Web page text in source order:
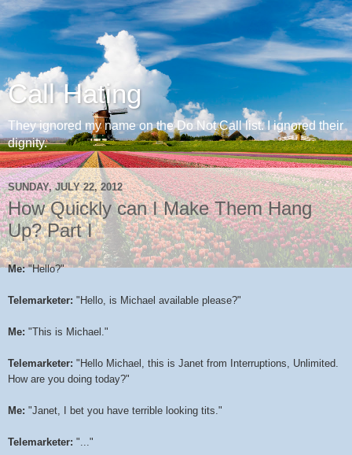
Call Hating
They ignored my name on the Do Not Call list. I ignored their
dignity.
SUNDAY, JULY 22, 2012
How Quickly can I Make Them Hang
Up? Part I
Me:"Hello?"
Telemarketer: "Hello, is Michael available please?"
Me: "This is Michael."
Telemarketer: "Hello Michael, this is Janet from Interruptions, Unlimited.
How are you doing today?"
Me: "Janet, I bet you have terrible looking tits."
Telemarketer: "..."